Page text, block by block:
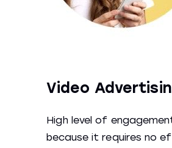
Video
High level of
because it requires no